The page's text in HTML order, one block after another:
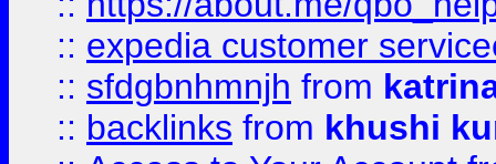
:: expedia customer
:: sfdgbnhmnjh from
:: backlinks from khushi